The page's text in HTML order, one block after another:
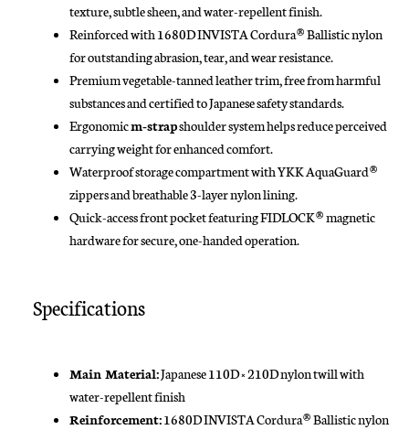
texture, subtle sheen, and water-repellent finish.
Reinforced with 1680D INVISTA Cordura® Ballistic nylon
for outstanding abrasion, tear, and wear resistance.
Premium vegetable-tanned leather trim, free from harmful
substances and certified to Japanese safety standards.
Ergonomicm-strapshoulder system helps reduce perceived
carrying weight for enhanced comfort.
Waterproof storage compartment with YKK AquaGuard®
zippers and breathable 3-layer nylon lining.
Quick-access front pocket featuring FIDLOCK® magnetic
hardware for secure, one-handed operation.
Specifications
Main Material:Japanese 110D × 210D nylon twill with
water-repellent finish
Reinforcement:1680D INVISTA Cordura® Ballistic nylon